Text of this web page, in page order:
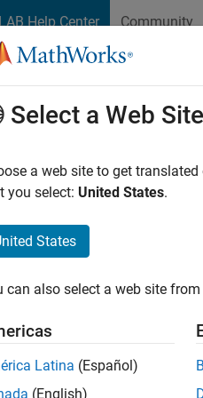
Help Center Community
with
in
Radars
Extended Object
Since
Select a Web Site
a web site to get
you select: United States.
States
can also select a web site
Latina (Español)
(English)